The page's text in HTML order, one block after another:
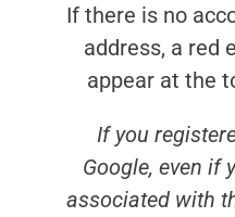
If there is no
address, a red
appear at the
If you
Google, even if
associated with